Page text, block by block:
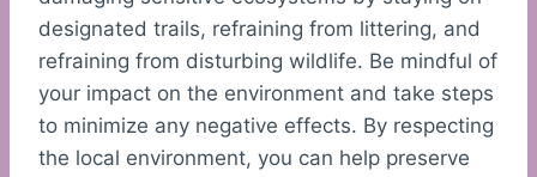
designated trails, refraining from littering, and
refraining from disturbing wildlife. Be mindful of
your impact on the environment and take steps
to minimize any negative effects. By respecting
the local environment, you can help preserve